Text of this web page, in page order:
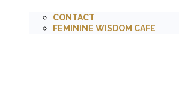
CONTACT
FEMININE WISDOM CAFE